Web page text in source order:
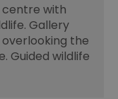
with
Gallery
the
Guided wildlife